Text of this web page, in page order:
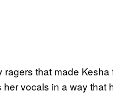
that made Kesha
vocals in a way that